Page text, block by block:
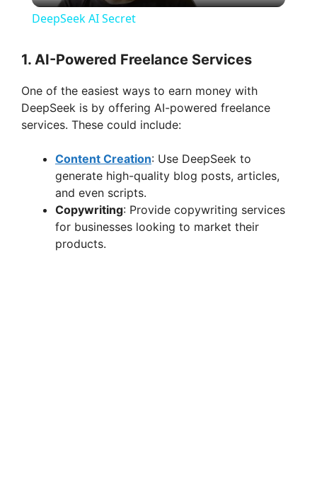
y
V
i
d
DeepSeek AI Secret
1. AI-Powered Freelance Services
One of the easiest ways to earn money with
DeepSeek is by offering AI-powered freelance
services. These could include:
Content Creation: Use DeepSeek to
generate high-quality blog posts, articles,
and even scripts.
Copywriting: Provide copywriting services
for businesses looking to market their
products.